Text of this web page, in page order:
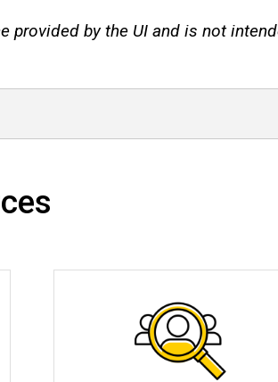
provided by the UI and is not